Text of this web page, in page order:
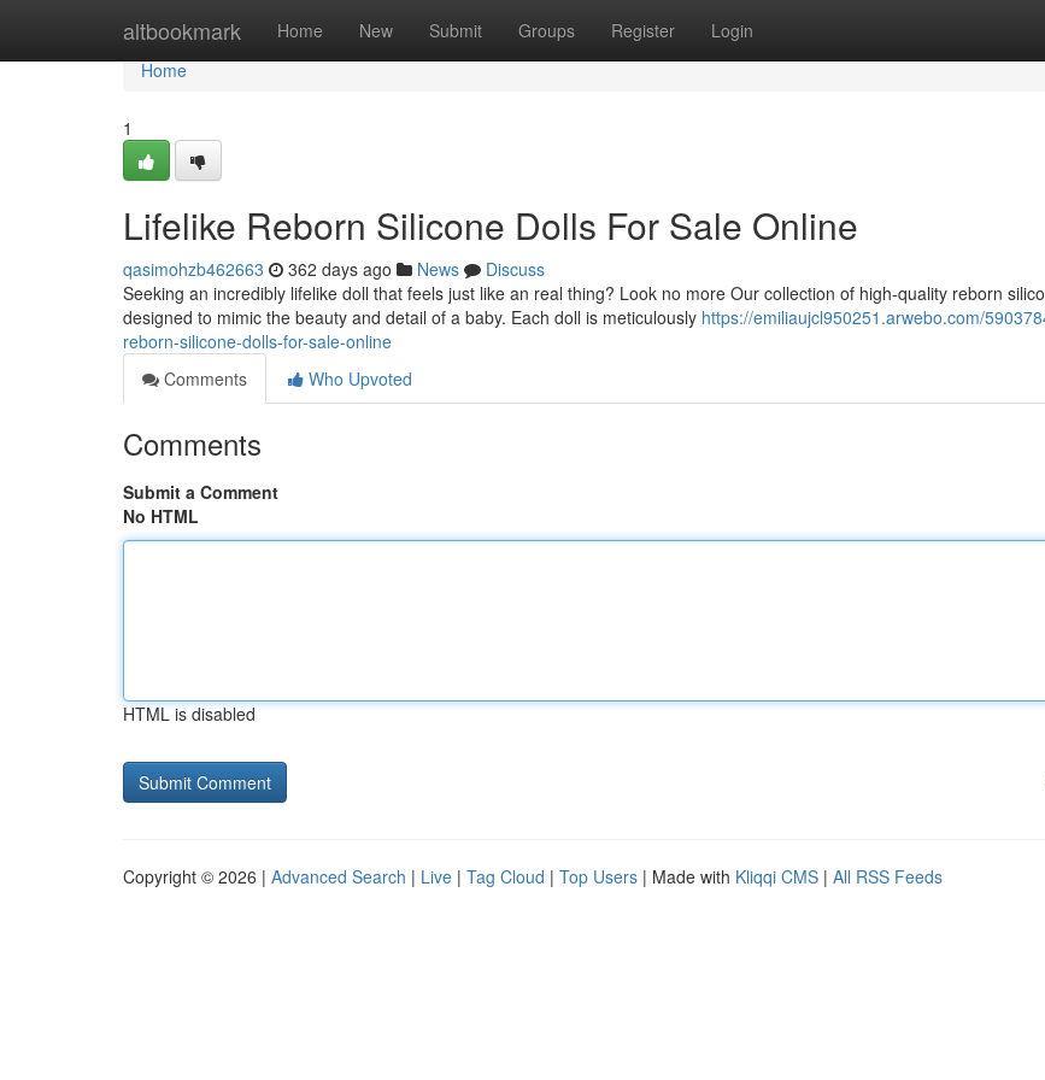
altbookmark Home New Submit Groups Register Login
Home
Home
1
Lifelike Reborn Silicone Dolls For Sale Online
qasimohzb462663 362 days ago News
Discuss
Seeking an incredibly lifelike doll that feels just like an real thing? Look no more Our collection of high-quality reborn
designed to mimic the beauty and detail of a baby. Each doll is meticulously https://emiliaujcl950251.arwebo.com/
reborn-silicone-dolls-for-sale-online
Comments
Who Upvoted
Comments
Submit a Comment
No HTML
HTML is disabled
Copyright © 2026 | Advanced Search | Live | Tag Cloud | Top Users | Made with Kliqqi CMS | All RSS Feeds